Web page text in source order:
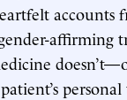
accounts
affirming